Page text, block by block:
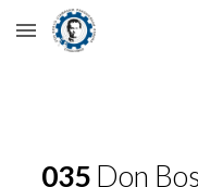
Skip to main content
035 Don